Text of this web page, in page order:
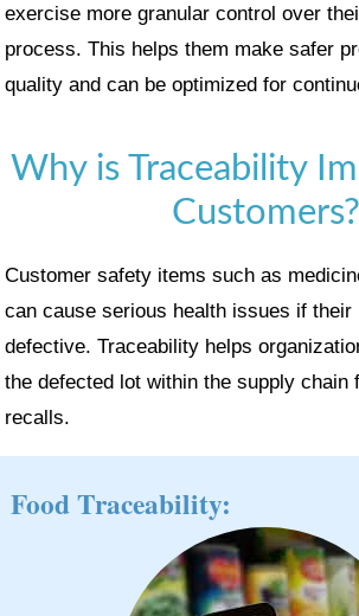
exercise more granular control over
process. This helps them make safer
quality and can be optimized for
Why is Traceability
Customers?
Customer safety items such as
can cause serious health issues if their
defective. Traceability helps
the defected lot within the supply chain
recalls.
Food Traceability: